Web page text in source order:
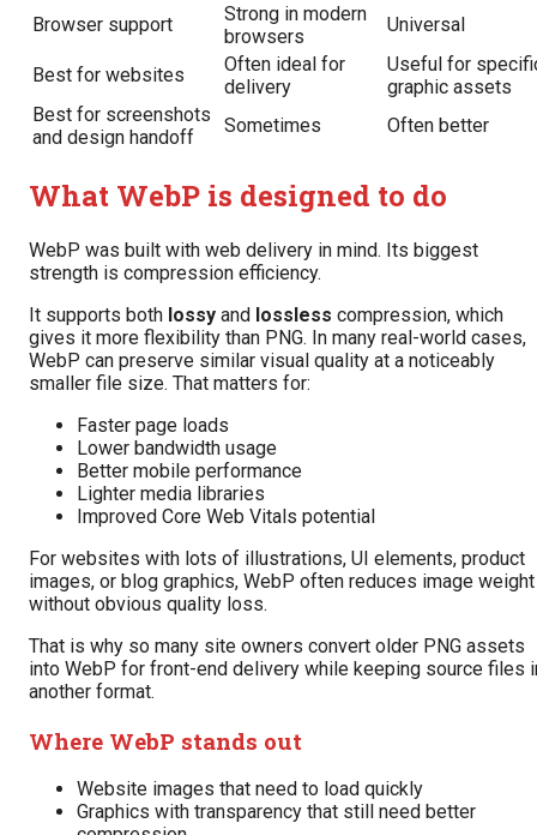
Browser support
Strong in modern
browsers
Universal
Best for websites
Often ideal for
delivery
Useful for
graphic assets
Best for screenshots
and design handoff
Sometimes Often better
What WebP is designed to do
WebP was built with web delivery in mind. Its biggest
strength is compression efficiency.
It supports both lossy and lossless compression, which
gives it more flexibility than PNG. In many real-world cases,
WebP can preserve similar visual quality at a noticeably
smaller file size. That matters for:
Faster page loads
Lower bandwidth usage
Better mobile performance
Lighter media libraries
Improved Core Web Vitals potential
For websites with lots of illustrations, UI elements, product
images, or blog graphics, WebP often reduces image weight
without obvious quality loss.
That is why so many site owners convert older PNG assets
into WebP for front-end delivery while keeping source files
another format.
Where WebP stands out
Website images that need to load quickly
Graphics with transparency that still need better